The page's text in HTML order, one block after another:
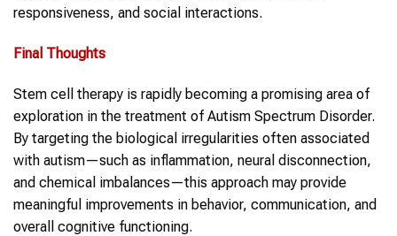
responsiveness, and social interactions.
Final Thoughts
Stem cell therapy is rapidly becoming a promising area of
exploration in the treatment of Autism Spectrum Disorder.
By targeting the biological irregularities often associated
with autism—such as inflammation, neural disconnection,
and chemical imbalances—this approach may provide
meaningful improvements in behavior, communication, and
overall cognitive functioning.